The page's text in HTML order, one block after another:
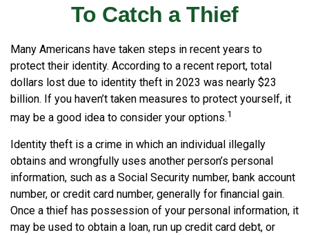
To Catch a Thief
Many Americans have taken steps in recent years to
protect their identity. According to a recent report, total
dollars lost due to identity theft in 2023 was nearly $23
billion. If you haven’t taken measures to protect yourself, it
may be a good idea to consider your options.1
Identity theft is a crime in which an individual illegally
obtains and wrongfully uses another person’s personal
information, such as a Social Security number, bank account
number, or credit card number, generally for financial gain.
Once a thief has possession of your personal information, it
may be used to obtain a loan, run up credit card debt, or